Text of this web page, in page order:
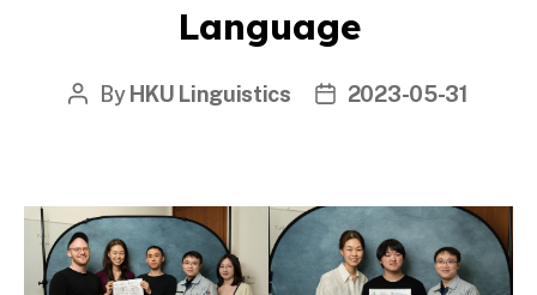
Language
Post
ByHKU Linguistics
Post2023-05-31